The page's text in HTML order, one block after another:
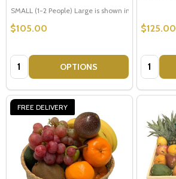
SMALL (1-2 People) Large is shown in photo
$105.00
Quantity: OPTIONS
$125.00
Quantity:
FREE DELIVERY